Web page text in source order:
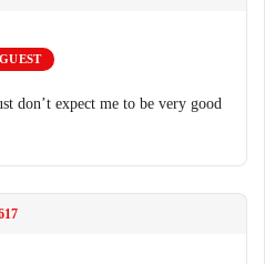
GUEST
don’t expect me to be very good